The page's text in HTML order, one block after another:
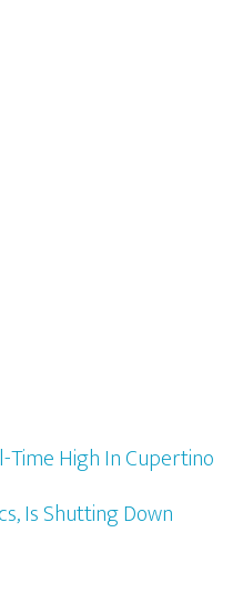
Time High In Cupertino
Is Shutting Down